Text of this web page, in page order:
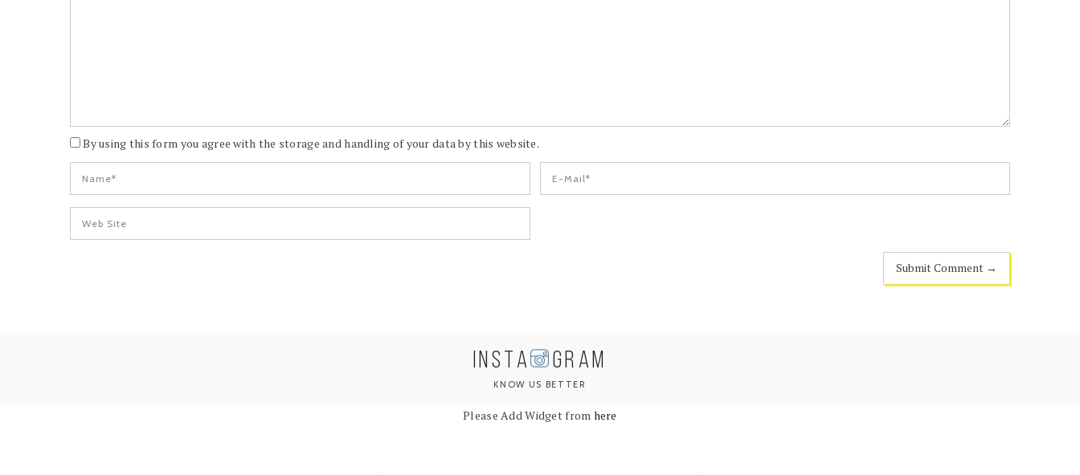
By using this form you agree with the storage and handling of your data by this website.
INSTA GRAM
KNOW US BETTER
Please Add Widget from here